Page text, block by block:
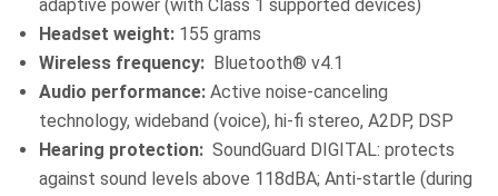
adaptive power (with Class 1 supported devices)
Headset weight: 155 grams
Wireless frequency: Bluetooth® v4.1
Audio performance: Active noise-canceling
technology, wideband (voice), hi-fi stereo, A2DP, DSP
Hearing protection: SoundGuard DIGITAL: protects
against sound levels above 118dBA; Anti-startle (during